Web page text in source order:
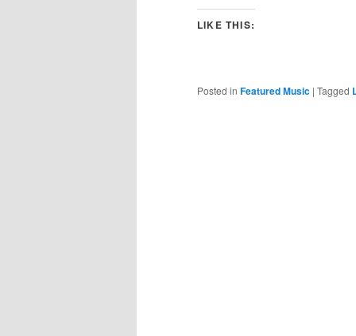
LIKE THIS:
Posted in Featured Music | Tagged